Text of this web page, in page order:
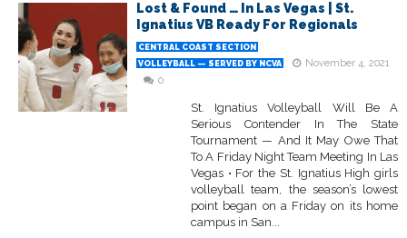
Lost & Found … In Las Vegas | St.
Ignatius VB Ready For Regionals
CENTRAL COAST SECTION
VOLLEYBALL — SERVED BY NCVA
November 4, 2021
0
St. Ignatius Volleyball Will Be A
Serious Contender In The State
Tournament — And It May Owe That
To A Friday Night Team Meeting In Las
Vegas • For the St. Ignatius High girls
volleyball team, the season’s lowest
point began on a Friday on its home
campus in San...